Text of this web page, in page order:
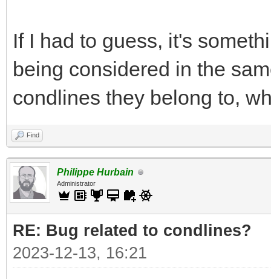
If I had to guess, it's
being considered in the
condlines they belong to,
Find
Philippe Hurbain
Administrator
RE: Bug related to condlines?
2023-12-13, 16:21